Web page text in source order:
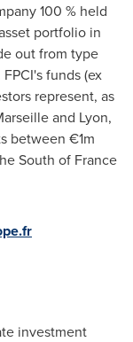
100 % held
portfolio in
out from type
funds (ex
represent, as
and Lyon,
between €1m
South of France
investment